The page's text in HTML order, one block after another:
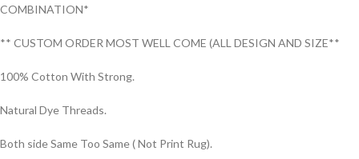
COMBINATION*
** CUSTOM ORDER MOST WELL COME (ALL DESIGN AND SIZE**
100% Cotton With Strong.
Natural Dye Threads.
Both side Same Too Same ( Not Print Rug).